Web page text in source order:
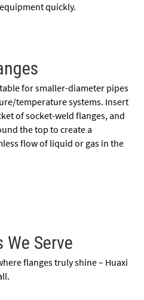
quickly.
for smaller-diameter pipes
temperature systems. Insert
of socket-weld flanges, and
the top to create a
flow of liquid or gas in the
Serve
flanges truly shine – Huaxi